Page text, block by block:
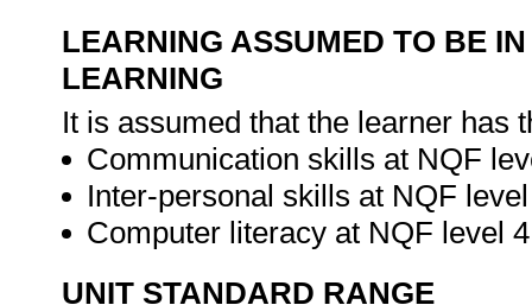
LEARNING ASSUMED TO BE
LEARNING
It is assumed that the learner has
Communication skills at NQF
Inter-personal skills at NQF
Computer literacy at NQF level
UNIT STANDARD RANGE